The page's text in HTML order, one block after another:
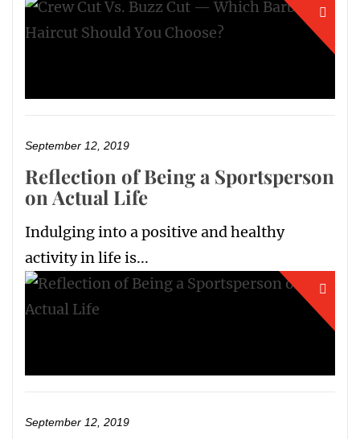
September 12, 2019
Reflection of Being a Sportsperson
on Actual Life
Indulging into a positive and healthy
activity in life is...
September 12, 2019